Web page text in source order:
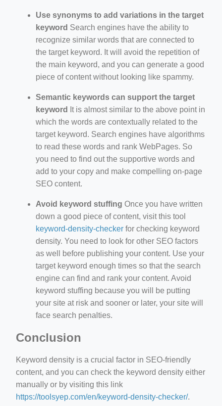
Use synonyms to add variations in the target
keyword Search engines have the ability to
recognize similar words that are connected to
the target keyword. It will avoid the repetition of
the main keyword, and you can generate a good
piece of content without looking like spammy.
Semantic keywords can support the target
keyword
It is almost similar to the above point in
which the words are contextually related to the
target keyword. Search engines have algorithms
to read these words and rank WebPages. So
you need to find out the supportive words and
add to your copy and make compelling on-page
SEO content.
Avoid keyword stuffing Once you have written
down a good piece of content, visit this tool
keyword-density-checker for checking keyword
density. You need to look for other SEO factors
as well before publishing your content. Use your
target keyword enough times so that the search
engine can find and rank your content. Avoid
keyword stuffing because you will be putting
your site at risk and sooner or later, your site will
face search penalties.
Conclusion
Keyword density is a crucial factor in SEO-friendly
content, and you can check the keyword density either
manually or by visiting this link
https://toolsyep.com/en/keyword-density-checker/.